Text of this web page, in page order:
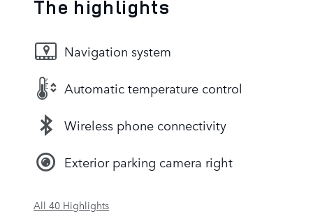
The highlights
Navigation system
Automatic temperature control
Wireless phone connectivity
Exterior parking camera right
All 40 Highlights